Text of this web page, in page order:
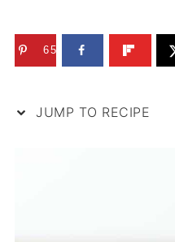
65
JUMP TO RECIPE